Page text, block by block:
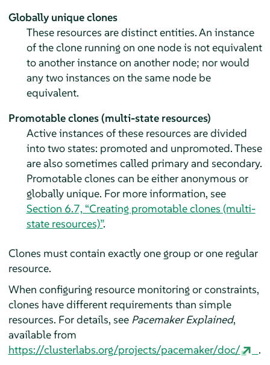
Globally unique clones
These resources are distinct entities. An instance
of the clone running on one node is not equivalent
to another instance on another node; nor would
any two instances on the same node be
equivalent.
Promotable clones (multi-state resources)
Active instances of these resources are divided
into two states: promoted and unpromoted. These
are also sometimes called primary and secondary.
Promotable clones can be either anonymous or
globally unique. For more information, see
Section 6.7, “Creating promotable clones (multi-
state resources)”.
Clones must contain exactly one group or one regular
resource.
When configuring resource monitoring or constraints,
clones have different requirements than simple
resources. For details, see Pacemaker Explained,
available from
https://clusterlabs.org/projects/pacemaker/doc/
.